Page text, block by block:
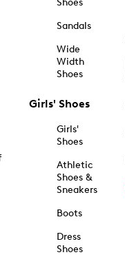
Shoes
Sandals
Wide
Width
Shoes
Girls' Shoes
Girls'
Shoes
Athletic
Shoes &
Sneakers
Boots
Dress
Shoes